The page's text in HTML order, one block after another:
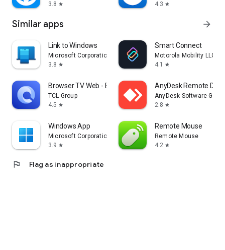
3.8 star
4.3 star
Similar apps arrow_forward
Link to Windows
Microsoft Corporation
3.8 star
Smart Connect
Motorola Mobility LLC.
4.1
star
Browser TV Web - BrowseHere
TCL Group
4.5 star
AnyDesk Remote
AnyDesk Software
2.8 star
Windows App
Microsoft Corporation
3.9 star
Remote Mouse
Remote Mouse
4.2 star
flag Flag as inappropriate